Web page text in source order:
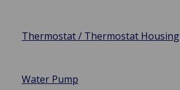
Thermostat / Thermostat Housing
Water Pump